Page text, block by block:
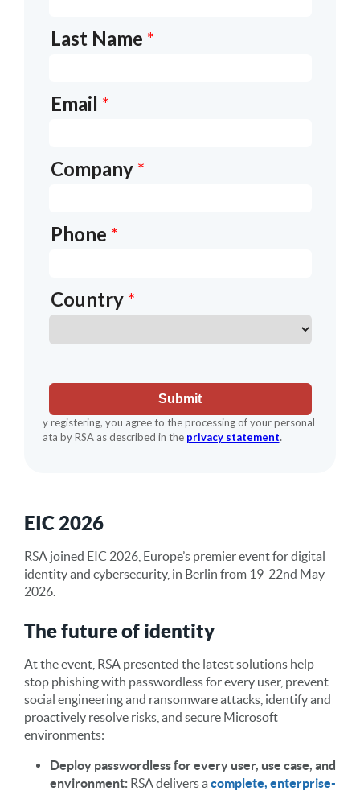
EIC 2026
RSA joined EIC 2026, Europe’s premier event for digital
identity and cybersecurity, in Berlin from 19-22nd May
2026.
The future of identity
At the event, RSA presented the latest solutions help
stop phishing with passwordless for every user, prevent
social engineering and ransomware attacks, identify and
proactively resolve risks, and secure Microsoft
environments:
Deploy passwordless for every user, use case, and
environment: RSA delivers a complete, enterprise-